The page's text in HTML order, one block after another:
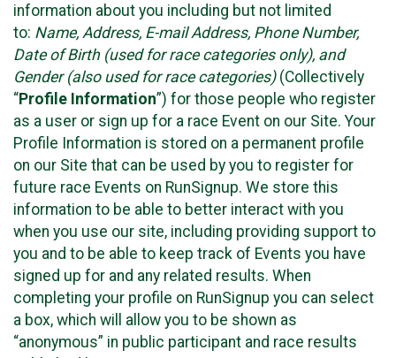
information about you including but not limited
to: Name, Address, E-mail Address, Phone Number,
Date of Birth (used for race categories only), and
Gender (also used for race categories)(Collectively
“Profile Information”) for those people who register
as a user or sign up for a race Event on our Site. Your
Profile Information is stored on a permanent profile
on our Site that can be used by you to register for
future race Events on RunSignup. We store this
information to be able to better interact with you
when you use our site, including providing support to
you and to be able to keep track of Events you have
signed up for and any related results. When
completing your profile on RunSignup you can select
a box, which will allow you to be shown as
“anonymous” in public participant and race results